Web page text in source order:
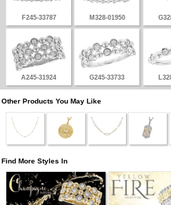
F245-33787 M328-01950
A245-31924 G245-33733
Other Products You May Like
Find More Styles In